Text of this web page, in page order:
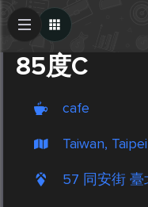
85度C
cafe
Taiwan, Taipei
57 同安街 臺
Create Post
Post